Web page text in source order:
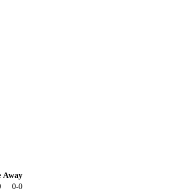
Away
0-0